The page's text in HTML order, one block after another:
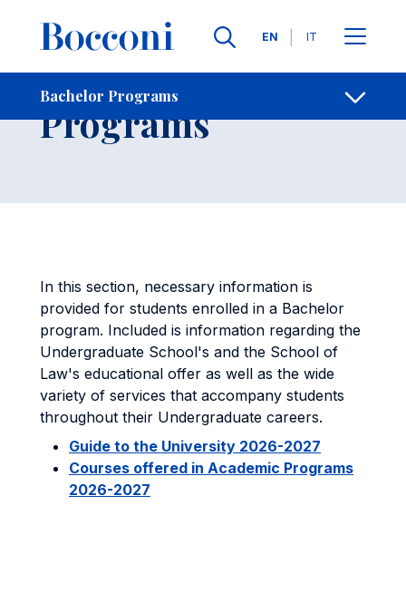
Languages
EN IT
Bachelor Programs
Breadcrumb Contacts
Bachelor
Programs Open
In this section, necessary information is
provided for students enrolled in a Bachelor
program. Included is information regarding the
Undergraduate School's and the School of
Law's educational offer as well as the wide
variety of services that accompany students
throughout their Undergraduate careers.
Guide to the University 2026-2027
Courses offered in Academic Programs
2026-2027